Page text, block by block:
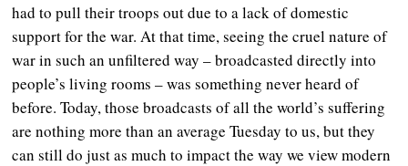
had to pull their troops out due to a lack of domestic
support for the war. At that time, seeing the cruel nature of
war in such an unfiltered way – broadcasted directly into
people’s living rooms – was something never heard of
before. Today, those broadcasts of all the world’s suffering
are nothing more than an average Tuesday to us, but they
can still do just as much to impact the way we view modern